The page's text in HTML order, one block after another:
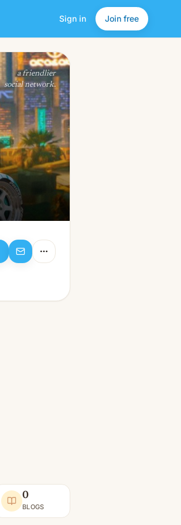
Sign in Join free
a friendlier
social network.
0
BLOGS